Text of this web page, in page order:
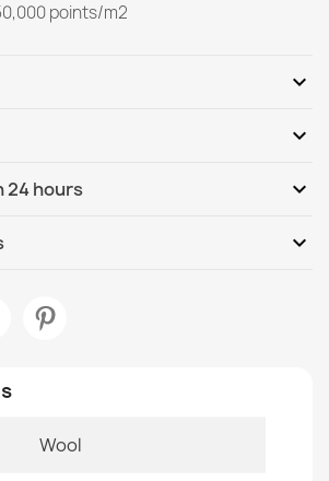
points/m2
expand_more
expand_more
Wool Rug
24 hours expand_more
expand_more
Wool